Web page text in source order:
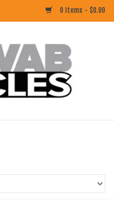
0 Items - $0.00